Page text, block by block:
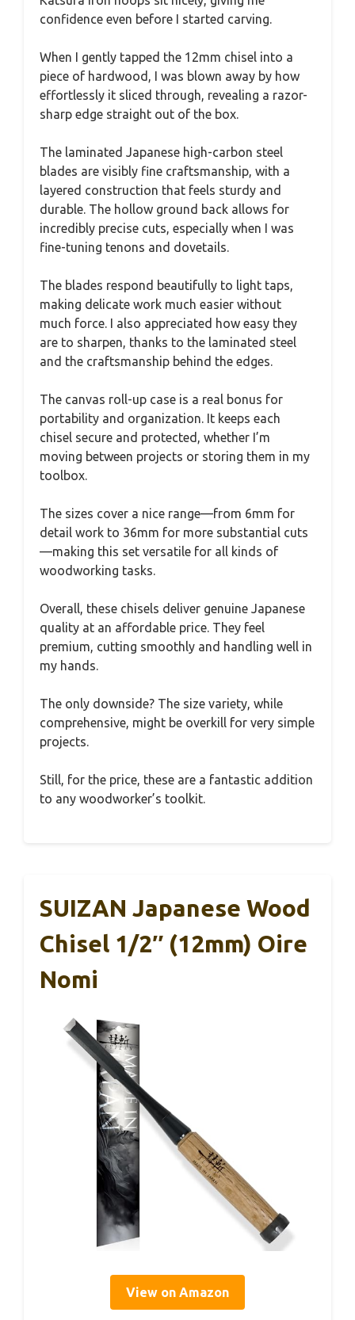
confidence even before I started carving.
When I gently tapped the 12mm chisel into a
piece of hardwood, I was blown away by how
effortlessly it sliced through, revealing a razor-
sharp edge straight out of the box.
The laminated Japanese high-carbon steel
blades are visibly fine craftsmanship, with a
layered construction that feels sturdy and
durable. The hollow ground back allows for
incredibly precise cuts, especially when I was
fine-tuning tenons and dovetails.
The blades respond beautifully to light taps,
making delicate work much easier without
much force. I also appreciated how easy they
are to sharpen, thanks to the laminated steel
and the craftsmanship behind the edges.
The canvas roll-up case is a real bonus for
portability and organization. It keeps each
chisel secure and protected, whether I’m
moving between projects or storing them in my
toolbox.
The sizes cover a nice range—from 6mm for
detail work to 36mm for more substantial cuts
—making this set versatile for all kinds of
woodworking tasks.
Overall, these chisels deliver genuine Japanese
quality at an affordable price. They feel
premium, cutting smoothly and handling well in
my hands.
The only downside? The size variety, while
comprehensive, might be overkill for very simple
projects.
Still, for the price, these are a fantastic addition
to any woodworker’s toolkit.
SUIZAN Japanese Wood
Chisel 1/2″ (12mm) Oire
Nomi
View on Amazon